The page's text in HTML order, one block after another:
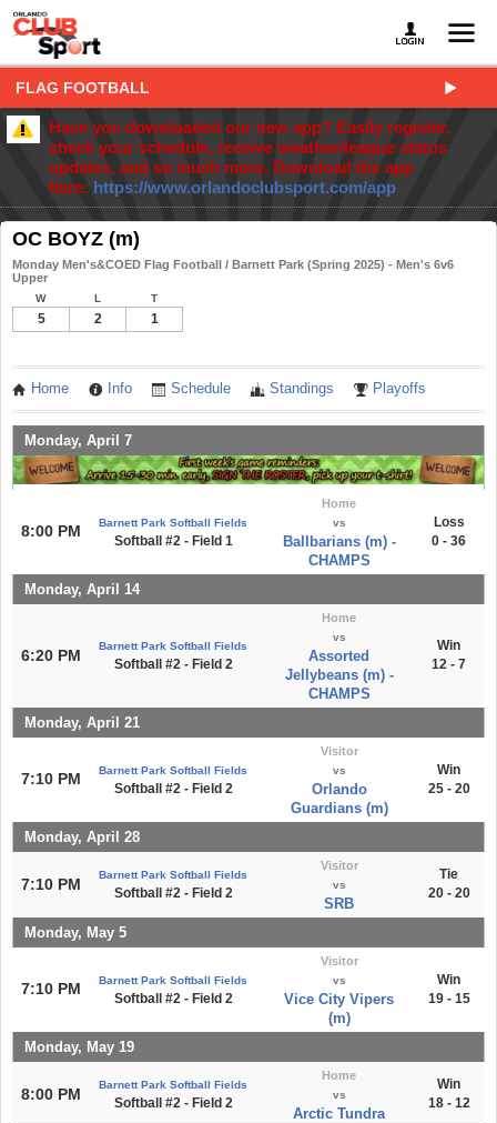
FLAG FOOTBALL
Have you downloaded our new app? Easily register,
check your schedule, receive weather/league status
updates, and so much more. Download the app
here: https://www.orlandoclubsport.com/app
OC BOYZ (m)
Monday Men's&COED Flag Football / Barnett Park (Spring 2025) - Men's 6v6
Upper
W L T
5 2 1
Home Info Schedule Standings Playoffs
Monday, April 7
8:00 PM Barnett Park Softball Fields
Softball #2 - Field 1
Home
vs
Ballbarians (m) -
CHAMPS
Loss
0 - 36
Monday, April 14
6:20 PM
Barnett Park Softball Fields
Softball #2 - Field 2
Home
vs
Assorted
Jellybeans (m) -
CHAMPS
Win
12 - 7
Monday, April 21
7:10 PM Barnett Park Softball Fields
Softball #2 - Field 2
Visitor
vs
Orlando
Guardians (m)
Win
25 - 20
Monday, April 28
7:10 PM
Barnett Park Softball Fields
Softball #2 - Field 2
Visitor
vs
SRB
Tie
20 - 20
Monday, May 5
7:10 PM Barnett Park Softball Fields
Softball #2 - Field 2
Visitor
vs
Vice City Vipers
(m)
Win
19 - 15
Monday, May 19
8:00 PM
Barnett Park Softball Fields
Softball #2 - Field 2
Home
vs
Arctic Tundra
Win
18 - 12